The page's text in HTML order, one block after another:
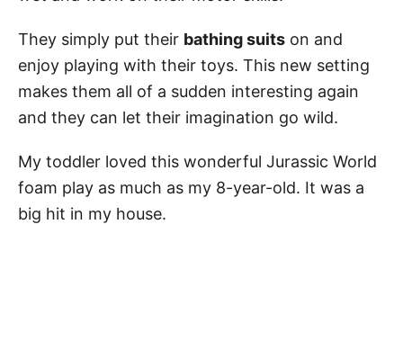
They simply put their bathing suits on and
enjoy playing with their toys. This new setting
makes them all of a sudden interesting again
and they can let their imagination go wild.
My toddler loved this wonderful Jurassic World
foam play as much as my 8-year-old. It was a
big hit in my house.